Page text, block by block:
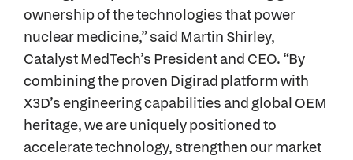
ownership of the technologies that power
nuclear medicine,” said Martin Shirley,
Catalyst MedTech’s President and CEO. “By
combining the proven Digirad platform with
X3D’s engineering capabilities and global OEM
heritage, we are uniquely positioned to
accelerate technology, strengthen our market